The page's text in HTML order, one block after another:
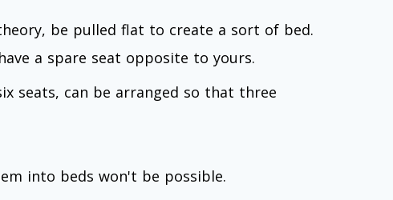
be pulled flat to create a sort of bed.
a spare seat opposite to yours.
seats, can be arranged so that three
into beds won't be possible.